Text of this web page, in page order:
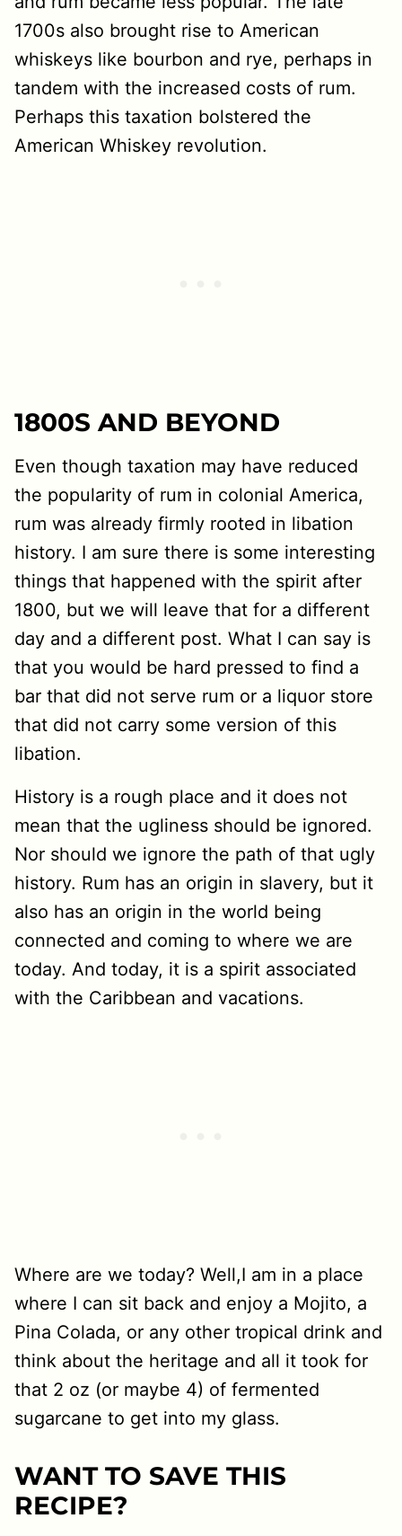
1700s also brought rise to American
whiskeys like bourbon and rye, perhaps in
tandem with the increased costs of rum.
Perhaps this taxation bolstered the
American Whiskey revolution.
1800S AND BEYOND
Even though taxation may have reduced
the popularity of rum in colonial America,
rum was already firmly rooted in libation
history. I am sure there is some interesting
things that happened with the spirit after
1800, but we will leave that for a different
day and a different post. What I can say is
that you would be hard pressed to find a
bar that did not serve rum or a liquor store
that did not carry some version of this
libation.
History is a rough place and it does not
mean that the ugliness should be ignored.
Nor should we ignore the path of that ugly
history. Rum has an origin in slavery, but it
also has an origin in the world being
connected and coming to where we are
today. And today, it is a spirit associated
with the Caribbean and vacations.
Where are we today? Well,I am in a place
where I can sit back and enjoy a Mojito, a
Pina Colada, or any other tropical drink and
think about the heritage and all it took for
that 2 oz (or maybe 4) of fermented
sugarcane to get into my glass.
WANT TO SAVE THIS
RECIPE?